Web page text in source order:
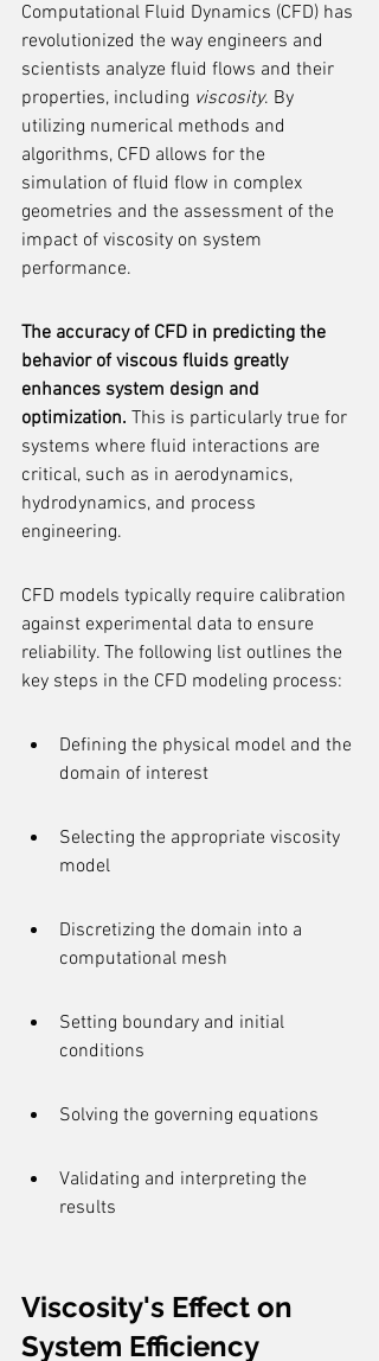
Computational Fluid Dynamics (CFD) has
revolutionized the way engineers and
scientists analyze fluid flows and their
properties, including viscosity. By
utilizing numerical methods and
algorithms, CFD allows for the
simulation of fluid flow in complex
geometries and the assessment of the
impact of viscosity on system
performance.
The accuracy of CFD in predicting the
behavior of viscous fluids greatly
enhances system design and
optimization. This is particularly true for
systems where fluid interactions are
critical, such as in aerodynamics,
hydrodynamics, and process
engineering.
CFD models typically require calibration
against experimental data to ensure
reliability. The following list outlines the
key steps in the CFD modeling process:
Defining the physical model and the
domain of interest
Selecting the appropriate viscosity
model
Discretizing the domain into a
computational mesh
Setting boundary and initial
conditions
Solving the governing equations
Validating and interpreting the
results
Viscosity's Effect on
System Efficiency